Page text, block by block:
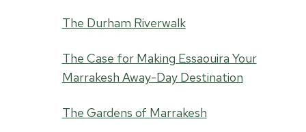
The Durham Riverwalk
The Case for Making Essaouira Your
Marrakesh Away-Day Destination
The Gardens of Marrakesh